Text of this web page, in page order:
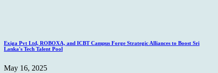
Exiga Pvt Ltd, ROBOXA, and ICBT Campus Forge Strategic Alliances to Boost Sri
Lanka's Tech Talent Pool
May 16, 2025